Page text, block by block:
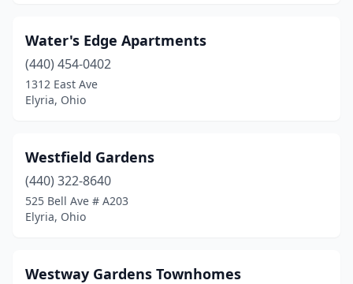
Water's Edge Apartments
(440) 454-0402
1312 East Ave
Elyria, Ohio
Westfield Gardens
(440) 322-8640
525 Bell Ave # A203
Elyria, Ohio
Westway Gardens Townhomes